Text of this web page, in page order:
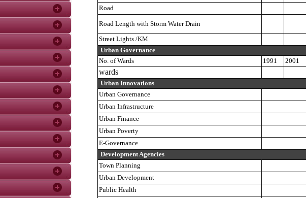
Road
Road Length with Storm Water Drain
Street Lights /KM
Urban Governance
No. of Wards
1991 2001
wards
Urban Innovations
Urban Governance
Urban Infrastructure
Urban Finance
Urban Poverty
E-Governance
Development Agencies
Town Planning
Urban Development
Public Health